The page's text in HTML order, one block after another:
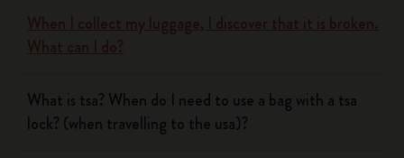
When I collect my luggage, I discover that it is broken.
What can I do?
What is tsa? When do I need to use a bag with a tsa
lock? (when travelling to the usa)?